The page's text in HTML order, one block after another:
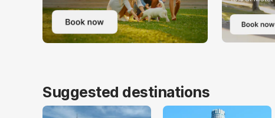
Suggested destinations